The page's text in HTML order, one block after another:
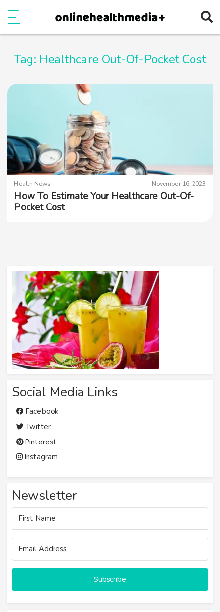
Tag: Healthcare Out-Of-Pocket Cost
Health News November 16, 2023
How To Estimate Your Healthcare Out-Of-
Pocket Cost
Social Media Links
Facebook
Twitter
Pinterest
Instagram
Newsletter
Subscribe